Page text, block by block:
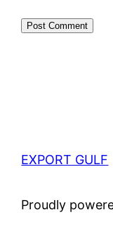
EXPORT GULF
Proudly